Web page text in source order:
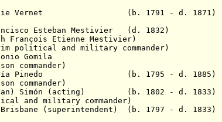
Élie Vernet (b. 1791 - d. 1871)
Esteban Mestivier (d. 1832)
François Etienne Mestivier)
commander)
Gomila
commander)
María Pinedo ( b. 1795 - d. 1885)
commander)
Simón (acting) (b. 1802 - d. 1833)
and military commander)
(superintendent)
(b. 1797 - d. 1833)